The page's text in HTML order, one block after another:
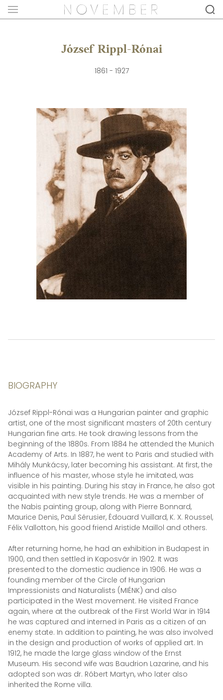
József Rippl-Rónai
1861 - 1927
BIOGRAPHY
József Rippl-Rónai was a Hungarian painter and graphic
artist, one of the most significant masters of 20th century
Hungarian fine arts. He took drawing lessons from the
beginning of the 1880s. From 1884 he attended the Munich
Academy of Arts. In 1887, he went to Paris and studied with
Mihály Munkácsy, later becoming his assistant. At first, the
influence of his master, whose style he imitated, was
visible in his painting. During his stay in France, he also got
acquainted with new style trends. He was a member of
the Nabis painting group, along with Pierre Bonnard,
Maurice Denis, Paul Sérusier, Édouard Vuillard, K. X. Roussel,
Félix Vallotton, his good friend Aristide Maillol and others.
After returning home, he had an exhibition in Budapest in
1900, and then settled in Kaposvár in 1902. It was
presented to the domestic audience in 1906. He was a
founding member of the Circle of Hungarian
Impressionists and Naturalists (MIÉNK) and also
participated in the West movement. He visited France
again, where at the outbreak of the First World War in 1914
he was captured and interned in Paris as a citizen of an
enemy state. In addition to painting, he was also involved
in the design and production of works of applied art. In
1912, he made the large glass window of the Ernst
Museum. His second wife was Baudrion Lazarine, and his
adopted son was dr. Róbert Martyn, who later also
inherited the Rome villa.